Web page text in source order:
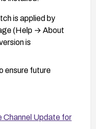
is applied by
(Help → About
is
ensure future
environment,
Gentoo, SUSE,
Channel Update for